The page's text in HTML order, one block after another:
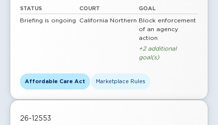
STATUS
Briefing is ongoing
COURT
California Northern
GOAL
Block enforcement
of an agency
action
+2 additional
goal(s)
Affordable Care Act Marketplace Rules
26-12553